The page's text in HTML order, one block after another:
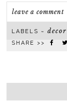
leave a comment
LABELS ~decor
SHARE >>